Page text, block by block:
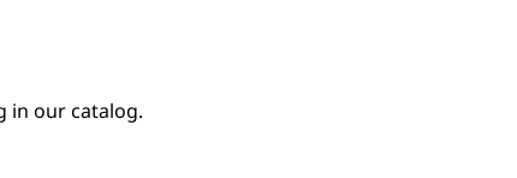
in our catalog.